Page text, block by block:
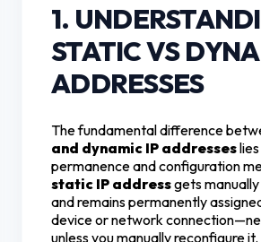
1.
STATIC VS
ADDRESSES
The fundamental difference
and dynamic IP addresses
permanence and configuration
static IP addressgets
and remains permanently
device or network
unless you manually reconfigure